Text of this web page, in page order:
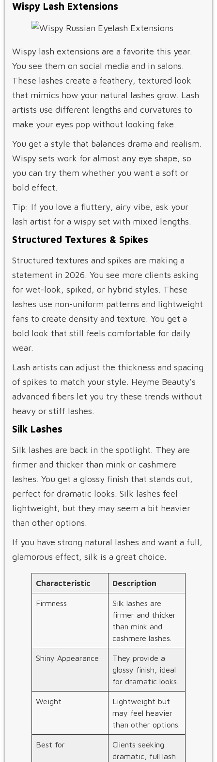
Wispy Lash Extensions
Wispy lash extensions are a favorite this year.
You see them on social media and in salons.
These lashes create a feathery, textured look
that mimics how your natural lashes grow. Lash
artists use different lengths and curvatures to
make your eyes pop without looking fake.
You get a style that balances drama and realism.
Wispy sets work for almost any eye shape, so
you can try them whether you want a soft or
bold effect.
Tip: If you love a fluttery, airy vibe, ask your
lash artist for a wispy set with mixed lengths.
Structured Textures & Spikes
Structured textures and spikes are making a
statement in 2026. You see more clients asking
for wet-look, spiked, or hybrid styles. These
lashes use non-uniform patterns and lightweight
fans to create density and texture. You get a
bold look that still feels comfortable for daily
wear.
Lash artists can adjust the thickness and spacing
of spikes to match your style. Heyme Beauty’s
advanced fibers let you try these trends without
heavy or stiff lashes.
Silk Lashes
Silk lashes are back in the spotlight. They are
firmer and thicker than mink or cashmere
lashes. You get a glossy finish that stands out,
perfect for dramatic looks. Silk lashes feel
lightweight, but they may seem a bit heavier
than other options.
If you have strong natural lashes and want a full,
glamorous effect, silk is a great choice.
Characteristic Description
Firmness
Silk lashes are
firmer and thicker
than mink and
cashmere lashes.
Shiny Appearance
They provide a
glossy finish, ideal
for dramatic looks.
Weight
Lightweight but
may feel heavier
than other options.
Best for
Clients seeking
dramatic, full lash